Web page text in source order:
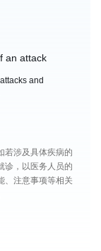
an attack
and
若涉及具体疾病的
诊，以医务人员的
、注意事项等相关